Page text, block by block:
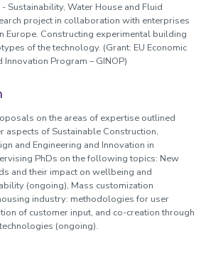
Sustainability, Water House and Fluid
project in collaboration with enterprises
Europe. Constructing experimental building
of the technology. (Grant: EU Economic
Program – GINOP)
on the areas of expertise outlined
aspects of Sustainable Construction,
and Engineering and Innovation in
PhDs on the following topics: New
and their impact on wellbeing and
(ongoing), Mass customization
industry: methodologies for user
of customer input, and co-creation through
(ongoing).